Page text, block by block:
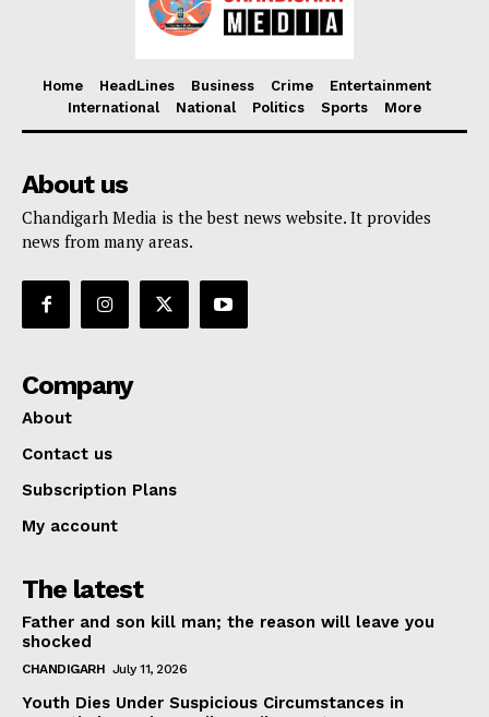
Home HeadLines Business Crime
Entertainment
International
National Politics Sports More
About us
Chandigarh Media is the best news website. It provides
news from many areas.
Company
About
Contact us
Subscription Plans
My account
The latest
Father and son kill man; the reason will leave you
shocked
CHANDIGARH July 11, 2026
Youth Dies Under Suspicious Circumstances in